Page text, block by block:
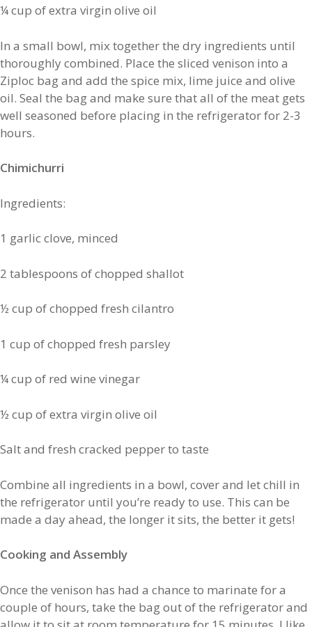
¼ cup of extra virgin olive oil
In a small bowl, mix together the dry ingredients until
thoroughly combined. Place the sliced venison into a
Ziploc bag and add the spice mix, lime juice and olive
oil. Seal the bag and make sure that all of the meat gets
well seasoned before placing in the refrigerator for 2-3
hours.
Chimichurri
Ingredients:
1 garlic clove, minced
2 tablespoons of chopped shallot
½ cup of chopped fresh cilantro
1 cup of chopped fresh parsley
¼ cup of red wine vinegar
½ cup of extra virgin olive oil
Salt and fresh cracked pepper to taste
Combine all ingredients in a bowl, cover and let chill in
the refrigerator until you’re ready to use. This can be
made a day ahead, the longer it sits, the better it gets!
Cooking and Assembly
Once the venison has had a chance to marinate for a
couple of hours, take the bag out of the refrigerator and